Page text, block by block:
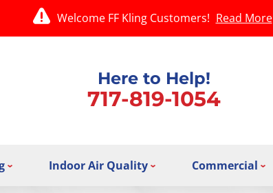
Welcome FF Kling Customers! Read More
Here to Help!
717-819-1054
Indoor Air Quality Commercial